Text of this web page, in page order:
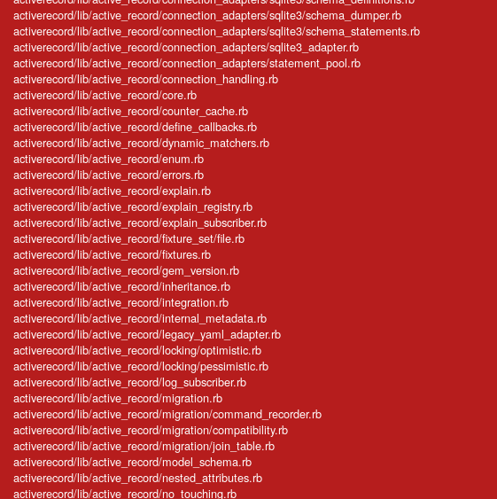
activerecord/lib/active_record/connection_adapters/sqlite3/schema_dumper.rb
activerecord/lib/active_record/connection_adapters/sqlite3/schema_statements.rb
activerecord/lib/active_record/connection_adapters/sqlite3_adapter.rb
activerecord/lib/active_record/connection_adapters/statement_pool.rb
activerecord/lib/active_record/connection_handling.rb
activerecord/lib/active_record/core.rb
activerecord/lib/active_record/counter_cache.rb
activerecord/lib/active_record/define_callbacks.rb
activerecord/lib/active_record/dynamic_matchers.rb
activerecord/lib/active_record/enum.rb
activerecord/lib/active_record/errors.rb
activerecord/lib/active_record/explain.rb
activerecord/lib/active_record/explain_registry.rb
activerecord/lib/active_record/explain_subscriber.rb
activerecord/lib/active_record/fixture_set/file.rb
activerecord/lib/active_record/fixtures.rb
activerecord/lib/active_record/gem_version.rb
activerecord/lib/active_record/inheritance.rb
activerecord/lib/active_record/integration.rb
activerecord/lib/active_record/internal_metadata.rb
activerecord/lib/active_record/legacy_yaml_adapter.rb
activerecord/lib/active_record/locking/optimistic.rb
activerecord/lib/active_record/locking/pessimistic.rb
activerecord/lib/active_record/log_subscriber.rb
activerecord/lib/active_record/migration.rb
activerecord/lib/active_record/migration/command_recorder.rb
activerecord/lib/active_record/migration/compatibility.rb
activerecord/lib/active_record/migration/join_table.rb
activerecord/lib/active_record/model_schema.rb
activerecord/lib/active_record/nested_attributes.rb
activerecord/lib/active_record/no_touching.rb